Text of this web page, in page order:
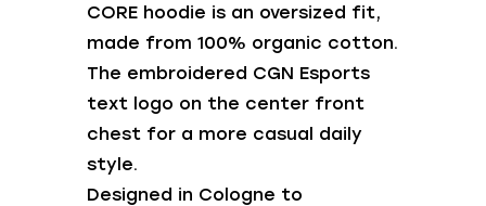
CORE hoodie is an oversized fit,
made from 100% organic cotton.
The embroidered CGN Esports
text logo on the center front
chest for a more casual daily
style.
Designed in Cologne to